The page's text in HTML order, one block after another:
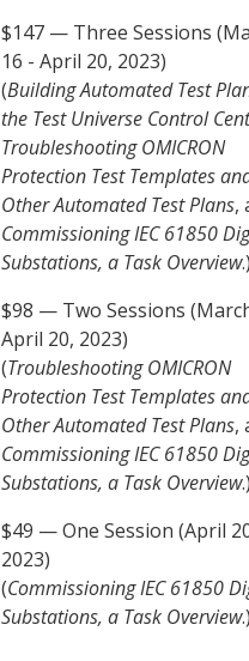
$147 — Three Sessions
16 - April 20, 2023)
(Building Automated Test
the Test Universe Control
Troubleshooting OMICRON
Protection Test Templates
Other Automated Test Plans,
Commissioning IEC 61850
Substations, a Task Overview.)
$98 — Two Sessions
April 20, 2023)
(Troubleshooting OMICRON
Protection Test Templates
Other Automated Test Plans,
Commissioning IEC 61850
Substations, a Task Overview.)
$49 — One Session (April
2023)
(Commissioning IEC 61850
Substations, a Task Overview.)